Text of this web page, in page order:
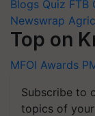
Blogs Quiz FTB
Newswrap
Top on
MFOI Awards
Subscribe to
topics of